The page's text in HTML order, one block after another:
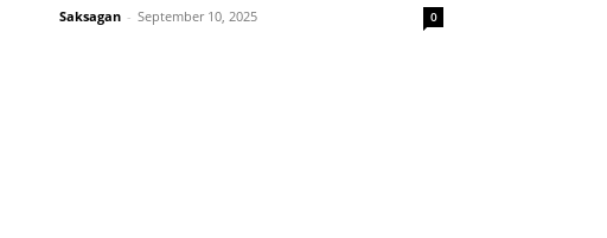
Saksagan - September 10, 2025 0